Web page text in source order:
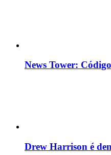
News Tower:
Drew Harrison é